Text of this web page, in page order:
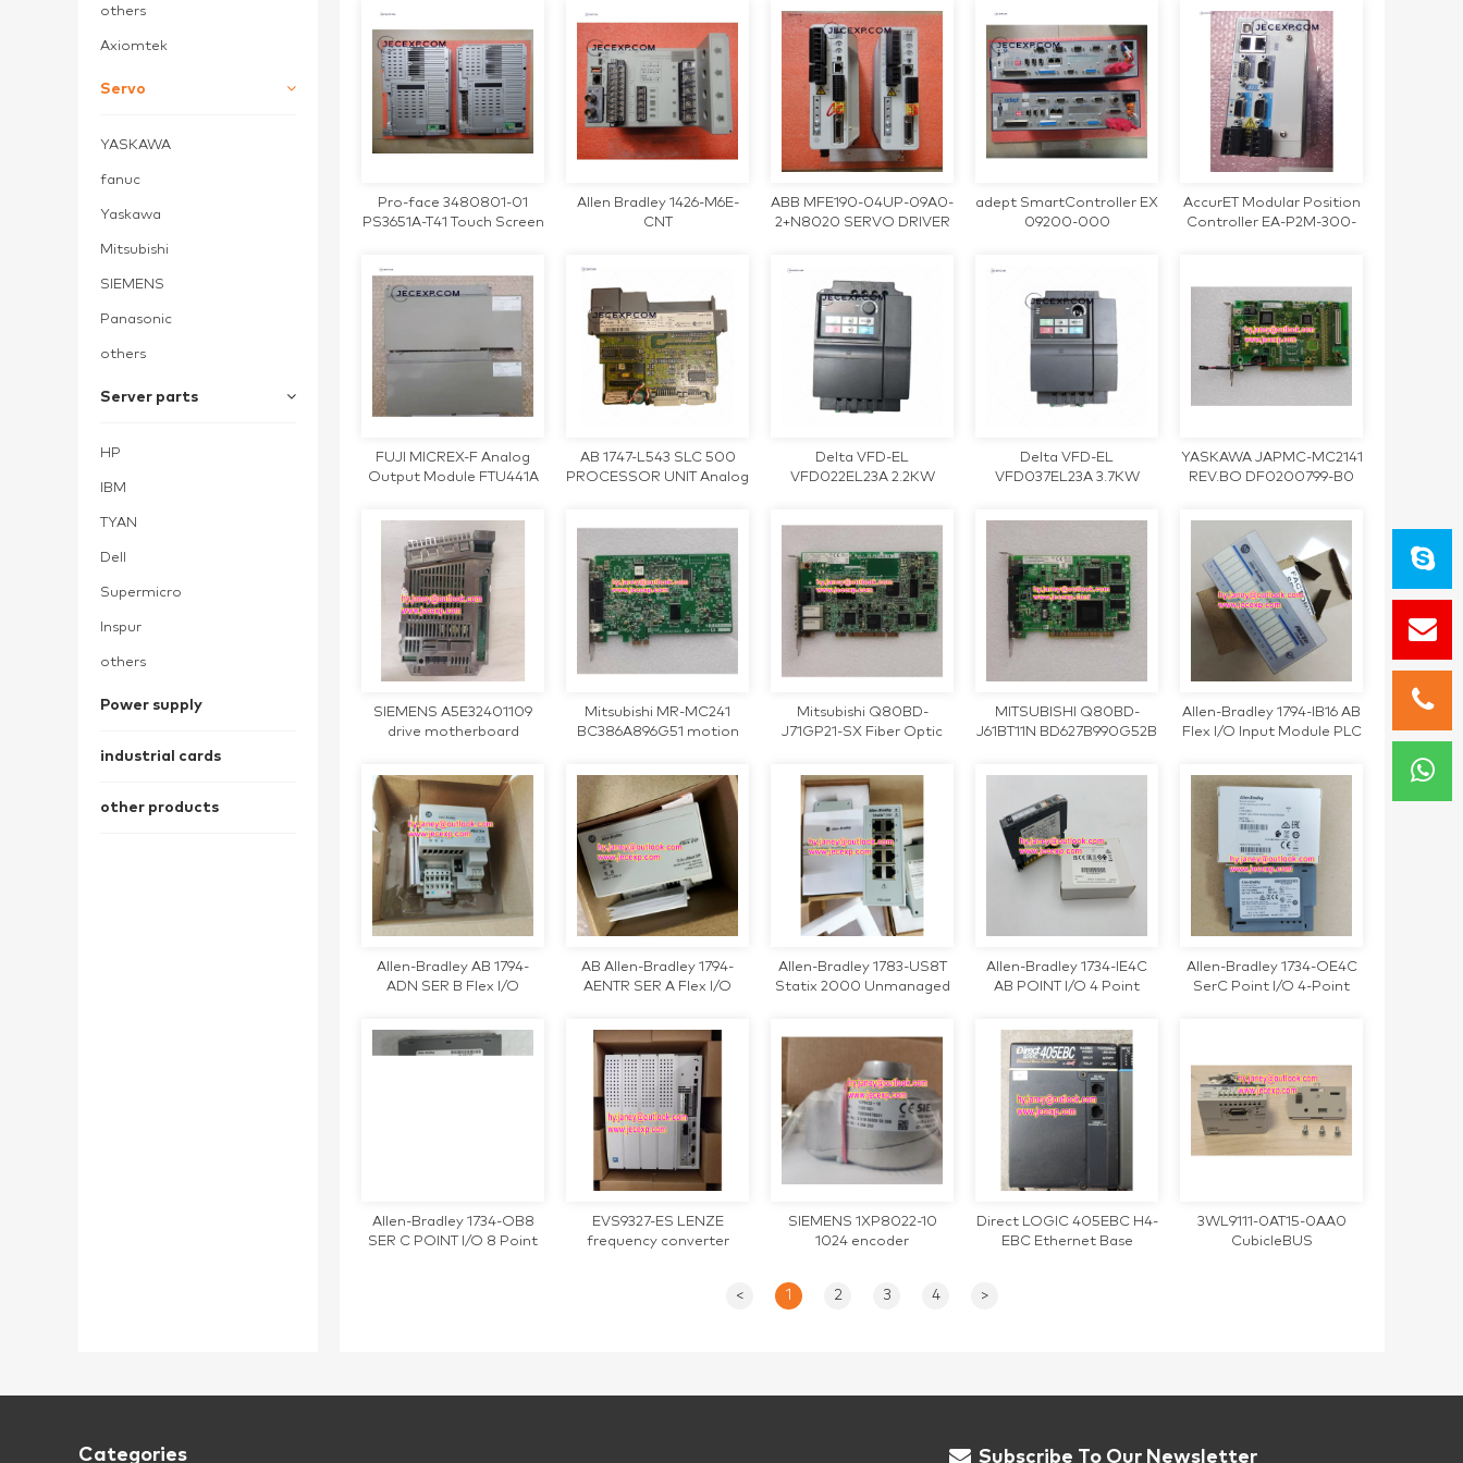
others
Axiomtek
Servo
YASKAWA
fanuc
Yaskawa
Mitsubishi
SIEMENS
Panasonic
others
Server parts
HP
IBM
TYAN
Dell
Supermicro
Inspur
others
Power supply
industrial cards
other products
Pendant Motherboard
Pro-face 3480801-01
PS3651A-T41 Touch Screen
Allen Bradley 1426-M6E-
CNT
ABB MFE190-04UP-09A0-
2+N8020 SERVO DRIVER
adept SmartController EX
09200-000
AccurET Modular Position
Controller EA-P2M-300-
FUJI MICREX-F Analog
Output Module FTU441A
AB 1747-L543 SLC 500
PROCESSOR UNIT Analog
Delta VFD-EL
VFD022EL23A 2.2KW
Delta VFD-EL
VFD037EL23A 3.7KW
YASKAWA JAPMC-MC2141
REV.BO DF0200799-B0
SIEMENS A5E32401109
drive motherboard
Mitsubishi MR-MC241
BC386A896G51 motion
Mitsubishi Q80BD-
J71GP21-SX Fiber Optic
MITSUBISHI Q80BD-
J61BT11N BD627B990G52B
Allen-Bradley 1794-IB16 AB
Flex I/O Input Module PLC
Allen-Bradley AB 1794-
ADN SER B Flex I/O
AB Allen-Bradley 1794-
AENTR SER A Flex I/O
Allen-Bradley 1783-US8T
Statix 2000 Unmanaged
Allen-Bradley 1734-IE4C
AB POINT I/O 4 Point
Allen-Bradley 1734-OE4C
SerC Point I/O 4-Point
Allen-Bradley 1734-OB8
SER C POINT I/O 8 Point
EVS9327-ES LENZE
frequency converter
SIEMENS 1XP8022-10
1024 encoder
Direct LOGIC 405EBC H4-
EBC Ethernet Base
3WL9111-0AT15-0AA0
CubicleBUS
< 1 2 3 4 >
Categories Subscribe To Our Newsletter